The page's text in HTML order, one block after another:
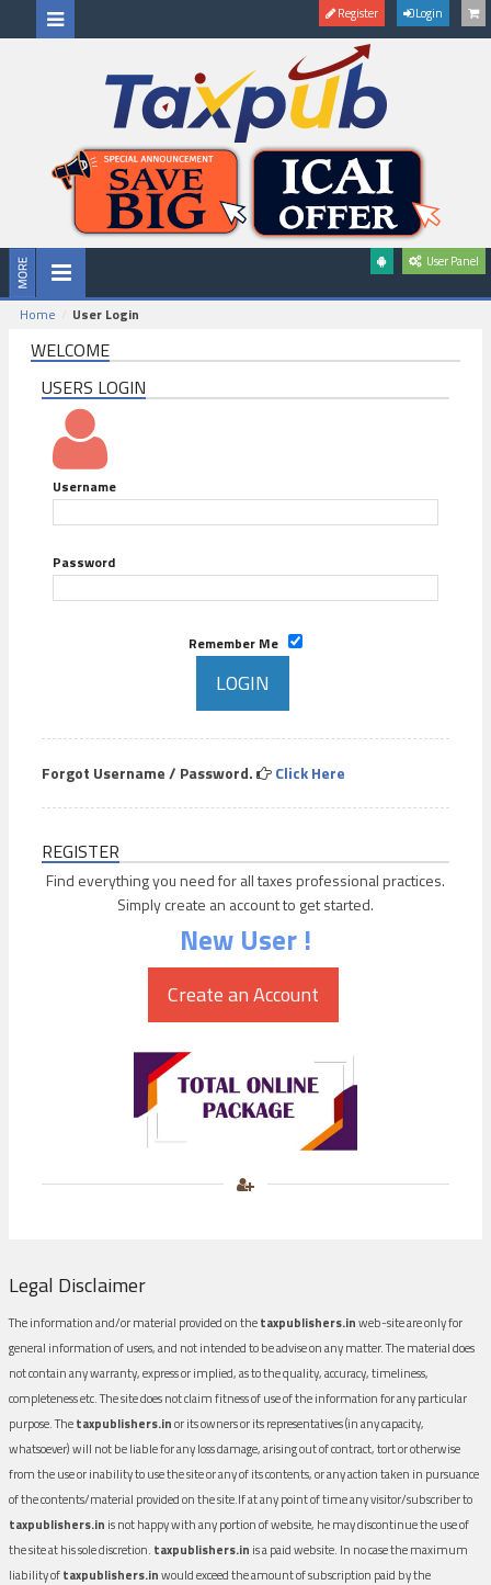
Register Login
User Panel
Home User Login
WELCOME
USERS LOGIN
Username
Password
Remember Me
Forgot Username / Password. Click Here
REGISTER
Find everything you need for all taxes professional practices.
Simply create an account to get started.
New User !
Legal Disclaimer
The information and/or material provided on thetaxpublishers.inweb-site are only for
general information of users, and not intended to be advise on any matter. The material does
not contain any warranty, express or implied, as to the quality, accuracy, timeliness,
completeness etc. The site does not claim fitness of use of the information for any particular
purpose. Thetaxpublishers.inor its owners or its representatives (in any capacity,
whatsoever) will not be liable for any loss damage, arising out of contract, tort or otherwise
from the use or inability to use the site or any of its contents, or any action taken in pursuance
of the contents/material provided on the site.If at any point of time any visitor/subscriber to
taxpublishers.in is not happy with any portion of website, he may discontinue the use of
the site at his sole discretion. taxpublishers.in is a paid website. In no case the maximum
liability oftaxpublishers.inwould exceed the amount of subscription paid by the